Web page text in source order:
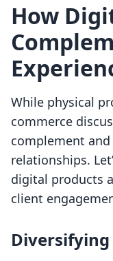
How
While physical
commerce
complement
relationships.
digital products
client
Diversifying